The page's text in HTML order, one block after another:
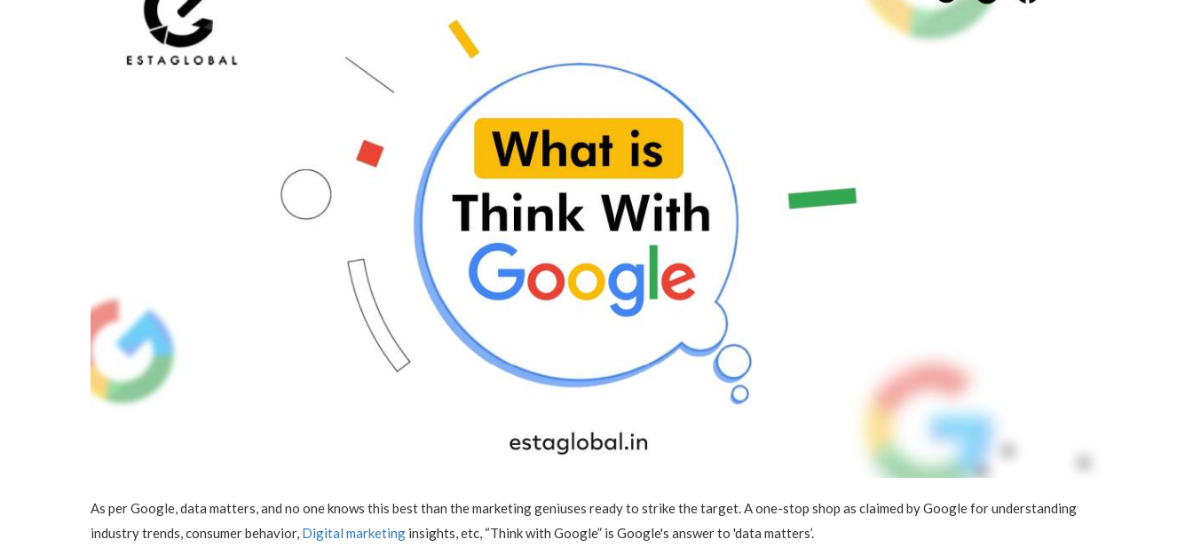
As per Google, data matters, and no one knows this best than the marketing geniuses ready to strike the target. A one-stop shop as claimed by Google for understanding
industry trends, consumer behavior, Digital marketing insights, etc, “Think with Google” is Google's answer to 'data matters’.